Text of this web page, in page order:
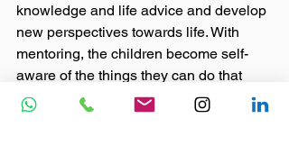
knowledge and life advice and develop
new perspectives towards life. With
mentoring, the children become self-
aware of the things they can do that
were never paid attention to before due
to a lack of opportunities at their